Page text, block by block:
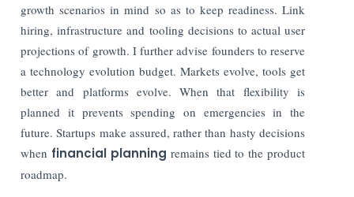
growth scenarios in mind so as to keep readiness. Link
hiring, infrastructure and tooling decisions to actual user
projections of growth. I further advise founders to reserve
a technology evolution budget. Markets evolve, tools get
better and platforms evolve. When that flexibility is
planned it prevents spending on emergencies in the
future. Startups make assured, rather than hasty decisions
when financial planning remains tied to the product
roadmap.